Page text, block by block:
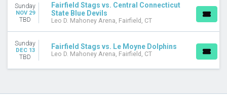
Today
This weekend
This month
Sunday
NOV 29
TBD
Fairfield Stags vs. Central Connecticut
State Blue Devils
Leo D. Mahoney Arena, Fairfield, CT
Sunday
DEC 13
TBD
Fairfield Stags vs. Le Moyne Dolphins
Leo D. Mahoney Arena, Fairfield, CT